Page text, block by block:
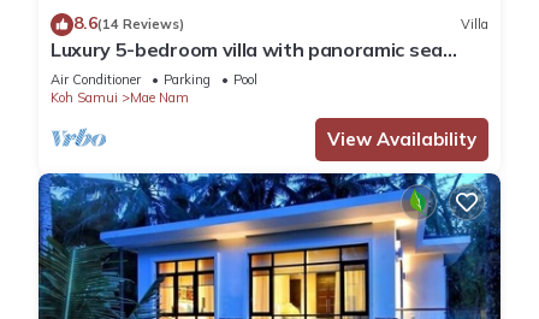
8.6(14 Reviews) Villa
Luxury 5-bedroom villa with panoramic sea
view
Air Conditioner Parking
Pool
Koh Samui
Mae Nam
View Availability